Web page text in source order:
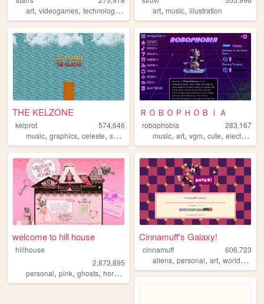
art, videogames, technology ,
art,music,illustration
THE KELZONE
kelprot
574,646
music, graphics, celeste, splatoon resources
ＲＯＢＯＰＨＯＢＩＡ
robophobia
283,167
music,art,vgm,cute,electronica
welcome to hill house
hillhouse
2,873,895
personal, pink, ghosts, horror halloween
Cinnamuff's Galaxy!
cinnamuff
606,723
aliens,personal,art,worldbuilding